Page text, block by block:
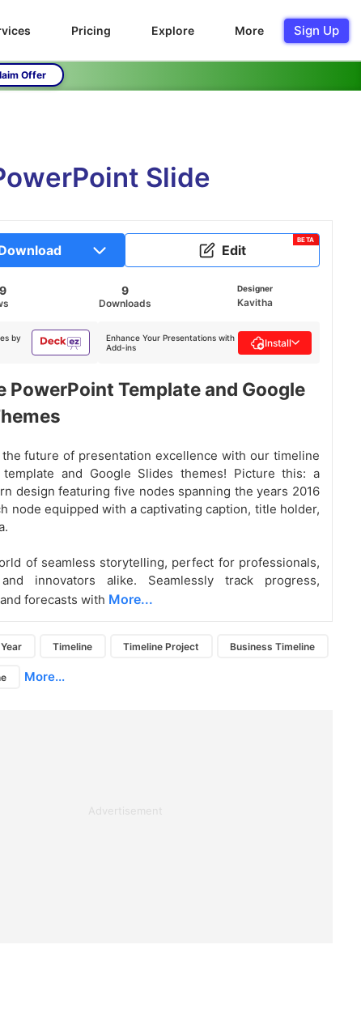
Pricing Explore More Sign Up
Offer
Slide
Edit
BETA
9
Downloads
Designer
Kavitha
by
Enhance Your Presentations with
Add-ins
Install
PowerPoint Template and Google
the future of presentation excellence with our timeline
template and Google Slides themes! Picture this: a
design featuring five nodes spanning the years 2016
node equipped with a captivating caption, title holder,
of seamless storytelling, perfect for professionals,
innovators alike. Seamlessly track progress,
forecasts with More...
Year Timeline Timeline Project Business Timeline
More...
Advertisement